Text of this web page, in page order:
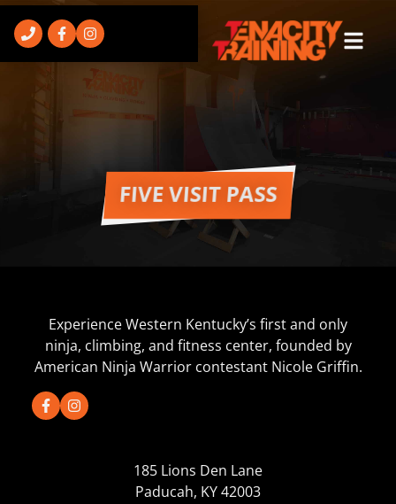
FIVE VISIT PASS
Experience Western Kentucky’s first and only
ninja, climbing, and fitness center, founded by
American Ninja Warrior contestant Nicole Griffin.
185 Lions Den Lane
Paducah, KY 42003